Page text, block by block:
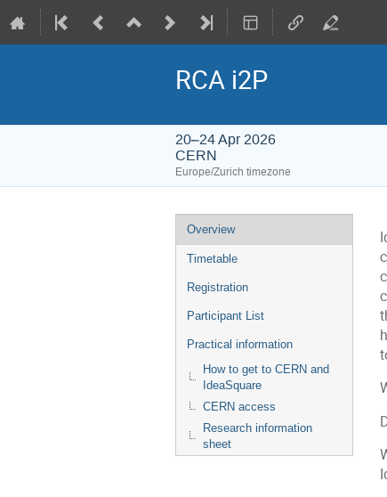
RCA i2P
20–24 Apr 2026
CERN
Europe/Zurich timezone
Event
menu
Overview
Timetable
Registration
Participant List
Practical information
How to get to CERN and
IdeaSquare
CERN access
Research information
sheet